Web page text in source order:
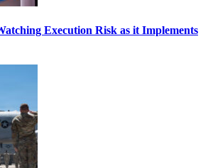
Execution Risk as it Implements